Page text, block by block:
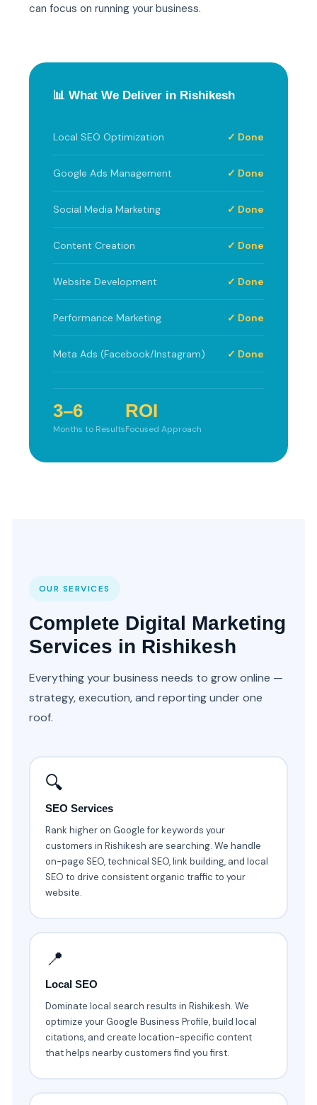
can focus on running your business.
📊 What We Deliver in Rishikesh
Local SEO Optimization ✓ Done
Google Ads Management ✓ Done
Social Media Marketing ✓ Done
Content Creation ✓ Done
Website Development ✓ Done
Performance Marketing ✓ Done
Meta Ads (Facebook/Instagram) ✓ Done
3–6
Months to Results
ROI
Focused Approach
OUR SERVICES
Complete Digital Marketing
Services in Rishikesh
Everything your business needs to grow online —
strategy, execution, and reporting under one
roof.
🔍
SEO Services
Rank higher on Google for keywords your
customers in Rishikesh are searching. We handle
on-page SEO, technical SEO, link building, and local
SEO to drive consistent organic traffic to your
website.
📍
Local SEO
Dominate local search results in Rishikesh. We
optimize your Google Business Profile, build local
citations, and create location-specific content
that helps nearby customers find you first.